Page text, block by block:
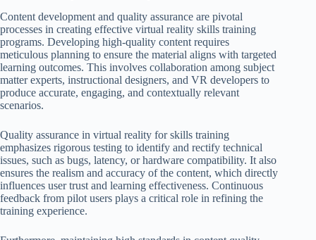
Content development and quality assurance are pivotal
processes in creating effective virtual reality skills training
programs. Developing high-quality content requires
meticulous planning to ensure the material aligns with targeted
learning outcomes. This involves collaboration among subject
matter experts, instructional designers, and VR developers to
produce accurate, engaging, and contextually relevant
scenarios.
Quality assurance in virtual reality for skills training
emphasizes rigorous testing to identify and rectify technical
issues, such as bugs, latency, or hardware compatibility. It also
ensures the realism and accuracy of the content, which directly
influences user trust and learning effectiveness. Continuous
feedback from pilot users plays a critical role in refining the
training experience.